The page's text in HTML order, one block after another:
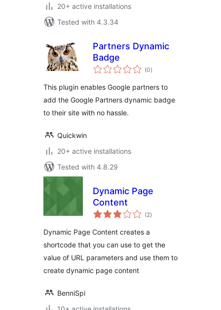
20+ active installations
Tested with 4.3.34
Partners Dynamic
Badge
(0total
ratings
)
This plugin enables Google partners to
add the Google Partners dynamic badge
to their site with no hassle.
Quickwin
20+ active installations
Tested with 4.8.29
Dynamic Page
Content
(2total
ratings
)
Dynamic Page Content creates a
shortcode that you can use to get the
value of URL parameters and use them to
create dynamic page content
BenniSpi